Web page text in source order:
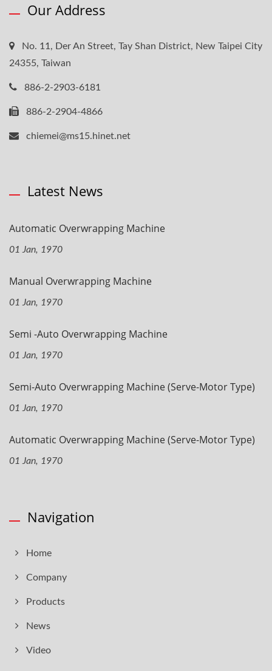
Our Address
No. 11, Der An Street, Tay Shan District, New Taipei City
24355, Taiwan
886-2-2903-6181
886-2-2904-4866
chiemei@ms15.hinet.net
Latest News
Automatic Overwrapping Machine
01 Jan, 1970
Manual Overwrapping Machine
01 Jan, 1970
Semi -Auto Overwrapping Machine
01 Jan, 1970
Semi-Auto Overwrapping Machine (Serve-Motor Type)
01 Jan, 1970
Automatic Overwrapping Machine (Serve-Motor Type)
01 Jan, 1970
Navigation
Home
Company
Products
News
Video